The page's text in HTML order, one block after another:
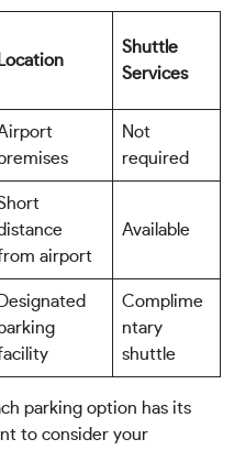
Location
Shuttle
Services
Not
required
airport
Available
Designated
Complime
ntary
shuttle
parking option has its
to consider your